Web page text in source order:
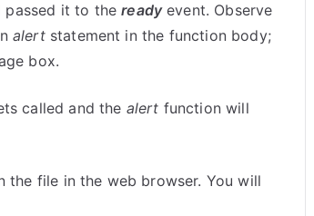
passed it to thereadyevent. Observe
alertstatement in the function body;
box.
called and the alert function will
the file in the web browser. You will